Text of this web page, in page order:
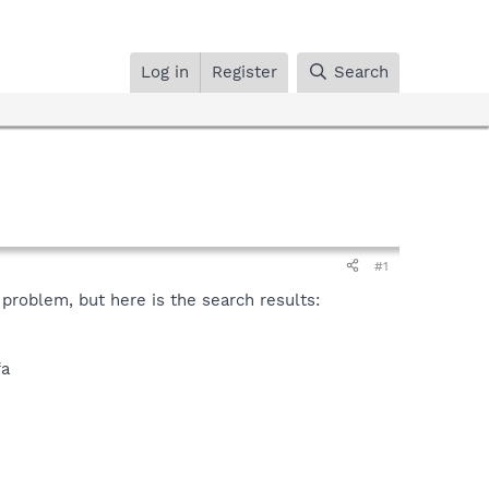
Log in Register Search
#1
but here is the search results: